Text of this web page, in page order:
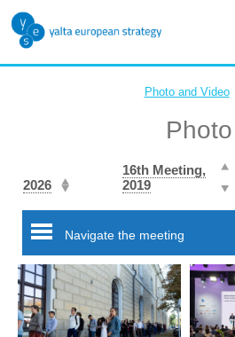
Photo and Video
Photo
2026
16th Meeting,
2019
Navigate the meeting